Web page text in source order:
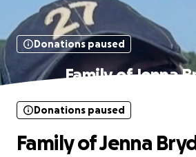
Donations paused
Family of Jenna
Donations paused
Family of Jenna